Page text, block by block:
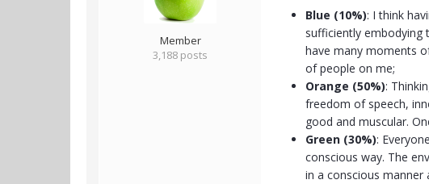
Member
3,188 posts
Blue (10%): I think
sufficiently embodying
have many moments
of people on me;
Orange (50%):
freedom of speech,
good and muscular.
Green (30%):
conscious way. The
in a conscious